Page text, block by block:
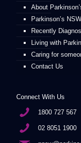
About
Parkinson’s
Recently
Living with
Caring for
Contact Us
Connect With Us
1800 727 567
02 8051 1900